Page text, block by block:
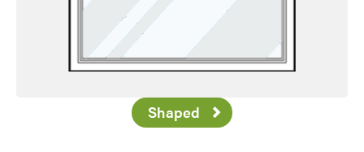
Shaped